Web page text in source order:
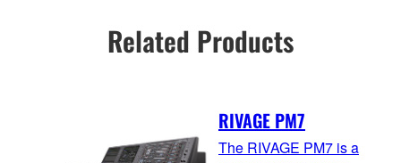
Related Products
RIVAGE PM7
The RIVAGE PM7 is a